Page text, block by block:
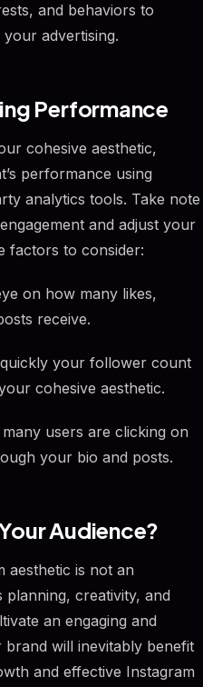
and behaviors to
advertising.
Performance
cohesive aesthetic,
performance using
analytics tools. Take note
and adjust your
factors to consider:
on how many likes,
receive.
your follower count
cohesive aesthetic.
users are clicking on
your bio and posts.
Audience?
aesthetic is not an
creativity, and
an engaging and
will inevitably benefit
and effective Instagram